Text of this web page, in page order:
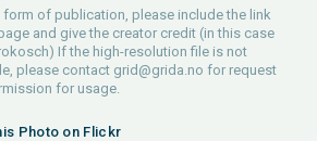
form of publication, please include the link
and give the creator credit (in this case
If the high-resolution file is not
please contact grid@grida.no for request
for usage.
Photo on Flickr